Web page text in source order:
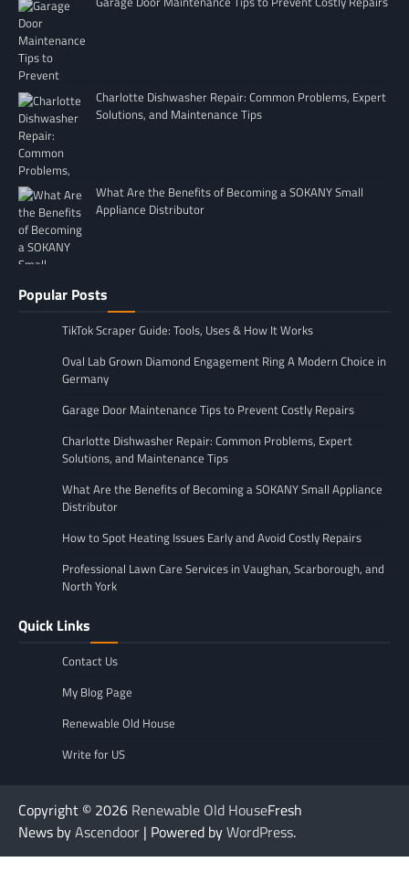
Charlotte Dishwasher Repair: Common Problems, Expert
Solutions, and Maintenance Tips
What Are the Benefits of Becoming a SOKANY Small
Appliance Distributor
Popular Posts
TikTok Scraper Guide: Tools, Uses & How It Works
Oval Lab Grown Diamond Engagement Ring A Modern Choice in
Germany
Garage Door Maintenance Tips to Prevent Costly Repairs
Charlotte Dishwasher Repair: Common Problems, Expert
Solutions, and Maintenance Tips
What Are the Benefits of Becoming a SOKANY Small Appliance
Distributor
How to Spot Heating Issues Early and Avoid Costly Repairs
Professional Lawn Care Services in Vaughan, Scarborough, and
North York
Quick Links
Contact Us
My Blog Page
Renewable Old House
Write for US
Copyright © 2026 Renewable Old HouseFresh
News byAscendoor | Powered byWordPress.